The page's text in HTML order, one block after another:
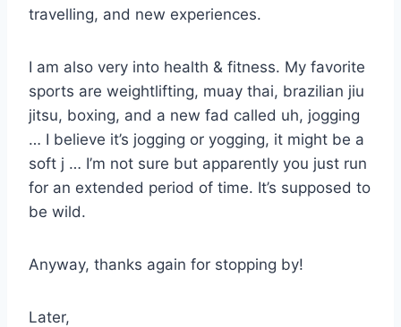
travelling, and new experiences.
I am also very into health & fitness. My favorite
sports are weightlifting, muay thai, brazilian jiu
jitsu, boxing, and a new fad called uh, jogging
… I believe it’s jogging or yogging, it might be a
soft j … I’m not sure but apparently you just run
for an extended period of time. It’s supposed to
be wild.
Anyway, thanks again for stopping by!
Later,